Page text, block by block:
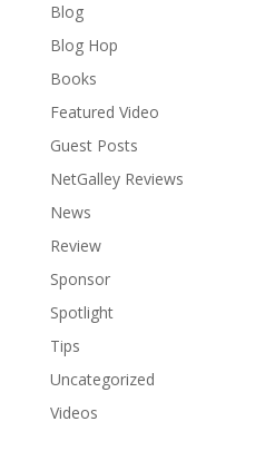
Blog
Blog Hop
Books
Featured Video
Guest Posts
NetGalley Reviews
News
Review
Sponsor
Spotlight
Tips
Uncategorized
Videos